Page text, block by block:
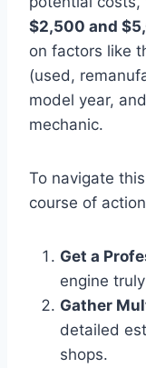
$2,500 and
on factors like
(used,
model year,
mechanic.
To navigate
course of
Get a
engine
Gather
detailed
shops.